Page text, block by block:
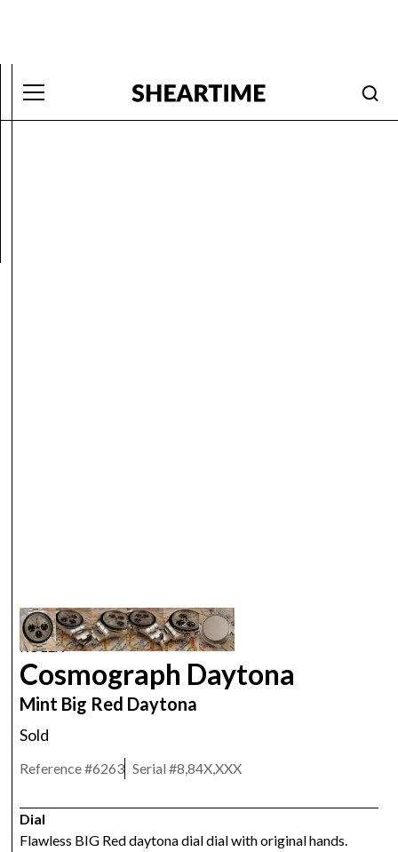
ROLEX
Cosmograph Daytona
Mint Big Red Daytona
Sold
Reference #6263 Serial #8,84X,XXX
Dial
Flawless BIG Red daytona dial dial with original hands.